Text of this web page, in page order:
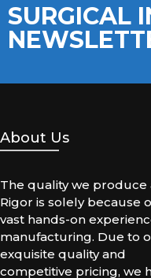
SURGICAL
About Us
The quality we produce
Rigor is solely because
vast hands-on
manufacturing. Due to
exquisite quality and
competitive pricing, we